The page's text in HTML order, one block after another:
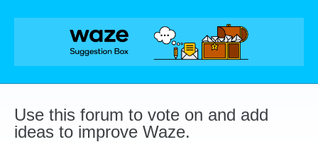
Skip
Use this forum to vote on and add
ideas to improve Waze.